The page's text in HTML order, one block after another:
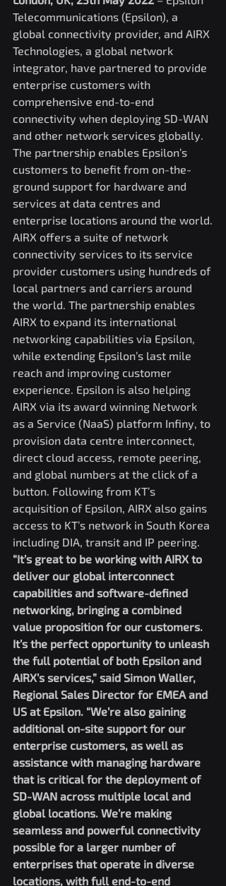
Telecommunications (Epsilon), a
global connectivity provider, and AIRX
Technologies, a global network
integrator, have partnered to provide
enterprise customers with
comprehensive end-to-end
connectivity when deploying SD-WAN
and other network services globally.
The partnership enables Epsilon’s
customers to benefit from on-the-
ground support for hardware and
services at data centres and
enterprise locations around the world.
AIRX offers a suite of network
connectivity services to its service
provider customers using hundreds of
local partners and carriers around
the world. The partnership enables
AIRX to expand its international
networking capabilities via Epsilon,
while extending Epsilon’s last mile
reach and improving customer
experience. Epsilon is also helping
AIRX via its award winning Network
as a Service (NaaS) platform Infiny, to
provision data centre interconnect,
direct cloud access, remote peering,
and global numbers at the click of a
button. Following from KT’s
acquisition of Epsilon, AIRX also gains
access to KT’s network in South Korea
including DIA, transit and IP peering.
“It’s great to be working with AIRX to
deliver our global interconnect
capabilities and software-defined
networking, bringing a combined
value proposition for our customers.
It’s the perfect opportunity to unleash
the full potential of both Epsilon and
AIRX’s services,” said Simon Waller,
Regional Sales Director for EMEA and
US at Epsilon. “We’re also gaining
additional on-site support for our
enterprise customers, as well as
assistance with managing hardware
that is critical for the deployment of
SD-WAN across multiple local and
global locations. We’re making
seamless and powerful connectivity
possible for a larger number of
enterprises that operate in diverse
locations, with full end-to-end